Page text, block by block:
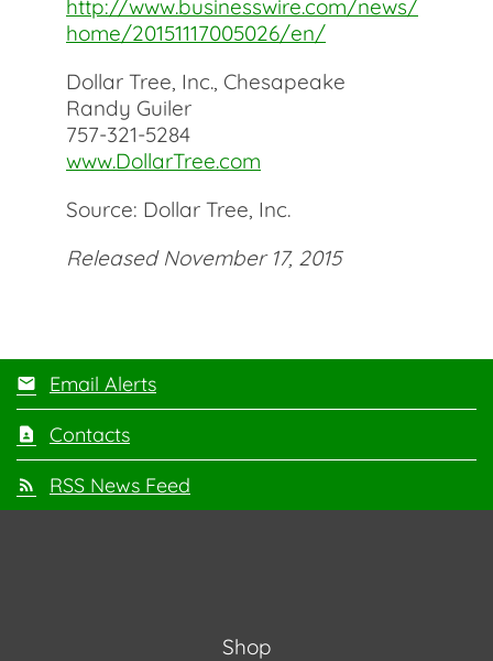
http://www.businesswire.com/news/
home/20151117005026/en/
Dollar Tree, Inc., Chesapeake
Randy Guiler
757-321-5284
www.DollarTree.com
Source: Dollar Tree, Inc.
Released November 17, 2015
Email Alerts
Contacts
RSS News Feed
Shop